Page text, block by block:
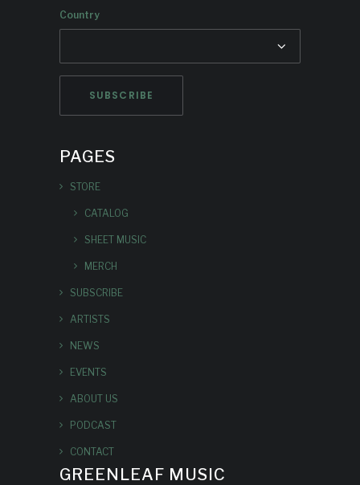
Country
PAGES
STORE
CATALOG
SHEET MUSIC
MERCH
SUBSCRIBE
ARTISTS
NEWS
EVENTS
ABOUT US
PODCAST
CONTACT
GREENLEAF MUSIC